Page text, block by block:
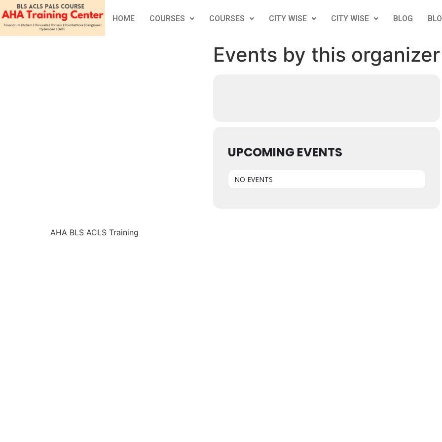
HOME COURSES COURSES CITY WISE CITY WISE BLOG
Events by this organizer
UPCOMING EVENTS
NO EVENTS
AHA BLS ACLS Training